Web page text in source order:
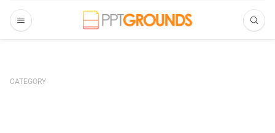
CATEGORY